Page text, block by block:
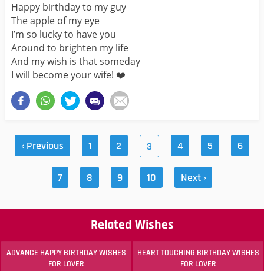
Happy birthday to my guy
The apple of my eye
I’m so lucky to have you
Around to brighten my life
And my wish is that someday
I will become your wife! ❤️
‹ Previous 1 2 3 4 5 6
7 8 9 10 Next ›
Related Wishes
ADVANCE HAPPY BIRTHDAY WISHES
FOR LOVER
HEART TOUCHING BIRTHDAY WISHES
FOR LOVER